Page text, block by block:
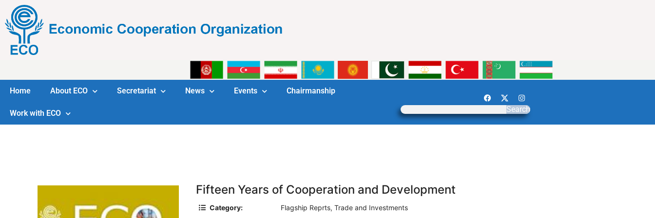
Home About ECO Secretariat News Events Chairmanship
Work with ECO Search
Fifteen Years of Cooperation and Development
Category: Flagship Reprts, Trade and Investments